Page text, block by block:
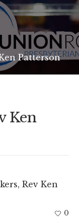
Patterson
Ken
, Rev Ken
0